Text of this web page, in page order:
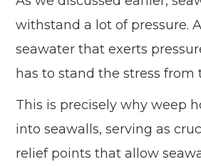
withstand a lot of pressure.
seawater that exerts
has to stand the stress from
This is precisely why weep
into seawalls, serving as
relief points that allow